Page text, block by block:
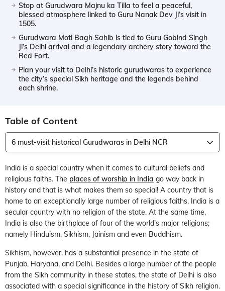
Stop at Gurudwara Majnu ka Tilla to feel a peaceful,
blessed atmosphere linked to Guru Nanak Dev Ji’s visit in
1505.
Gurudwara Moti Bagh Sahib is tied to Guru Gobind Singh
Ji’s Delhi arrival and a legendary archery story toward the
Red Fort.
Plan your visit to Delhi’s historic gurudwaras to experience
the city’s special Sikh heritage and the legends behind
each shrine.
Table of Content
6 must-visit historical Gurudwaras in Delhi NCR
India is a special country when it comes to cultural beliefs and
religious faiths. The places of worship in India go way back in
history and that is what makes them so special! A country that is
home to an exceptionally large number of religious faiths, India is a
secular country with no religion of the state. At the same time,
India is also the birthplace of four of the world’s major religions;
namely Hinduism, Sikhism, Jainism and even Buddhism.
Sikhism, however, has a substantial presence in the state of
Punjab, Haryana, and Delhi. Besides a large number of the people
from the Sikh community in these states, the state of Delhi is also
associated with a special significance in the history of Sikh religion.